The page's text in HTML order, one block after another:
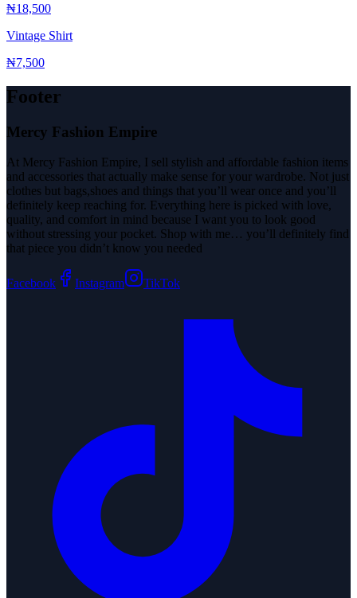
₦18,500
Vintage Shirt
₦7,500
Footer
Mercy Fashion Empire
At Mercy Fashion Empire, I sell stylish and affordable fashion items
and accessories that actually make sense for your wardrobe. Not just
clothes but bags,shoes and things that you’ll wear once and you’ll
definitely keep reaching for. Everything here is picked with love,
quality, and comfort in mind because I want you to look good
without stressing your pocket. Shop with me… you’ll definitely find
that piece you didn’t know you needed
Facebook Instagram TikTok